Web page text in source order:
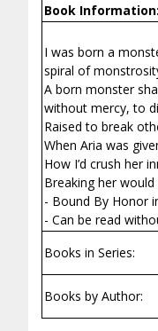
Book Information:
I was born a
spiral of
A born monster
without mercy, to
Raised to break
When Aria was
How I’d crush her
Breaking her
- Bound By Honor
- Can be read
Books in Series:
Books by Author: